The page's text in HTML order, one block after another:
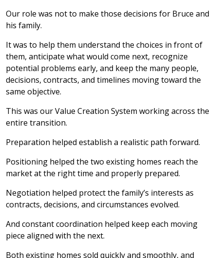
Our role was not to make those decisions for Bruce and
his family.
It was to help them understand the choices in front of
them, anticipate what would come next, recognize
potential problems early, and keep the many people,
decisions, contracts, and timelines moving toward the
same objective.
This was our Value Creation System working across the
entire transition.
Preparation helped establish a realistic path forward.
Positioning helped the two existing homes reach the
market at the right time and properly prepared.
Negotiation helped protect the family’s interests as
contracts, decisions, and circumstances evolved.
And constant coordination helped keep each moving
piece aligned with the next.
Both existing homes sold quickly and smoothly, and